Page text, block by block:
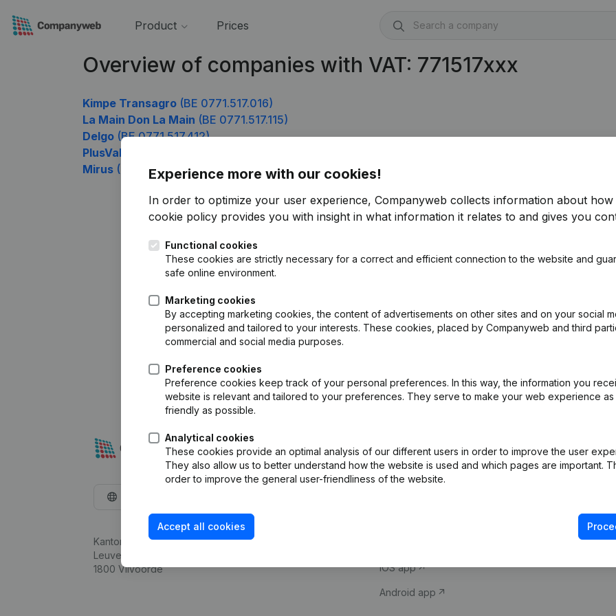
Product Prices
Overview of companies with VAT: 771517xxx
Kimpe Transagro (BE 0771.517.016)
La Main Don La Main (BE 0771.517.115)
Delgo (BE 0771.517.412)
PlusValor
Mirus (BE 0771.517.907)
Experience more with our cookies!
In order to optimize your user experience, Companyweb collects information about how
cookie policy provides you with insight in what information it relates to and gives you
Functional cookies
These cookies are strictly necessary for a correct and efficient connection to the website and
safe online environment.
Marketing cookies
By accepting marketing cookies, the content of advertisements on other sites and on your social
personalized and tailored to your interests. These cookies, placed by Companyweb and third
commercial and social media purposes.
Preference cookies
Preference cookies keep track of your personal preferences. In this way, the information you
website is relevant and tailored to your preferences. They serve to make your web experience as
friendly as possible.
Analytical cookies
These cookies provide an optimal analysis of our different users in order to improve the user
They also allow us to better understand how the website is used and which pages are important.
order to improve the general user-friendliness of the website.
Accept all cookies
Kantorenpark Everest
Leuvensesteenweg 248D,
1800 Vilvoorde
Company information
iOS app
Android app
Compliance &
VAT Number
Credit check